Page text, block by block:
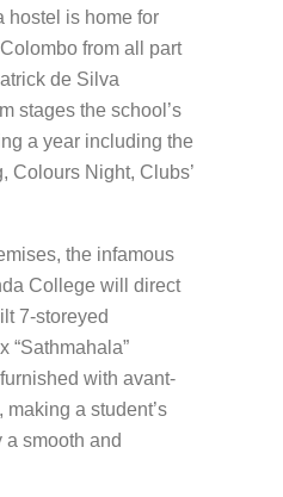
hostel is home for
from all part
de Silva
stages the school’s
a year including the
Colours Night, Clubs’
the infamous
College will direct
7-storeyed
“Sathmahala”
with avant-
a student’s
smooth and